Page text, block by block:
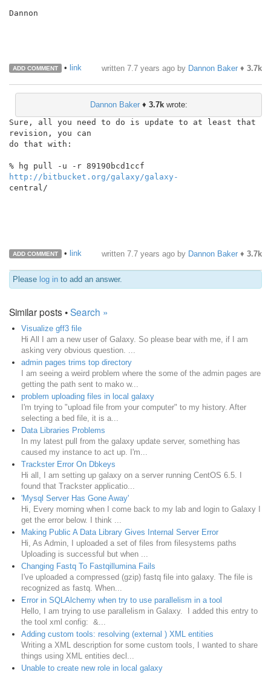
Dannon
ADD COMMENT • link written 7.7 years ago by Dannon Baker ♦ 3.7k
Dannon Baker♦ 3.7kwrote:
Sure, all you need to do is update to at least that
revision, you can
do that with:
http://bitbucket.org/galaxy/galaxy-
central/
ADD COMMENT • link written 7.7 years ago by Dannon Baker ♦ 3.7k
Please log in to add an answer.
Similar posts •Search »
Visualize gff3 file
Hi All I am a new user of Galaxy. So please bear with me, if I am
asking very obvious question. ...
admin pages trims top directory
I am seeing a weird problem where the some of the admin pages are
getting the path sent to mako w...
problem uploading files in local galaxy
I'm trying to "upload file from your computer" to my history. After
selecting a bed file, it is a...
Data Libraries Problems
In my latest pull from the galaxy update server, something has
caused my instance to act up. I'm...
Trackster Error On Dbkeys
Hi all, I am setting up galaxy on a server running CentOS 6.5. I
found that Trackster applicatio...
'Mysql Server Has Gone Away'
Hi, Every morning when I come back to my lab and login to Galaxy I
get the error below. I think ...
Making Public A Data Library Gives Internal Server Error
Hi, As Admin, I uploaded a set of files from filesystems paths
Uploading is successful but when ...
Changing Fastq To Fastqillumina Fails
I've uploaded a compressed (gzip) fastq file into galaxy. The file is
recognized as fastq. When...
Error in SQLAlchemy when try to use parallelism in a tool
Hello, I am trying to use parallelism in Galaxy. I added this entry to
the tool xml config: &...
Adding custom tools: resolving (external ) XML entities
Writing a XML description for some custom tools, I wanted to share
things using XML entities decl...
Unable to create new role in local galaxy